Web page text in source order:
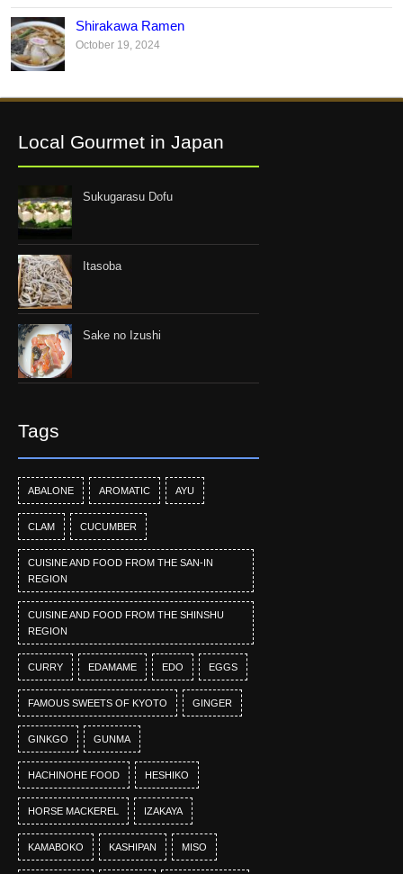
Shirakawa Ramen
October 19, 2024
Local Gourmet in Japan
Sukugarasu Dofu
Itasoba
Sake no Izushi
Tags
ABALONE AROMATIC AYU
CLAM CUCUMBER
CUISINE AND FOOD FROM THE SAN-IN
REGION
CUISINE AND FOOD FROM THE SHINSHU
REGION
CURRY EDAMAME EDO EGGS
FAMOUS SWEETS OF KYOTO GINGER
GINKGO GUNMA
HACHINOHE FOOD HESHIKO
HORSE MACKEREL IZAKAYA
KAMABOKO KASHIPAN MISO